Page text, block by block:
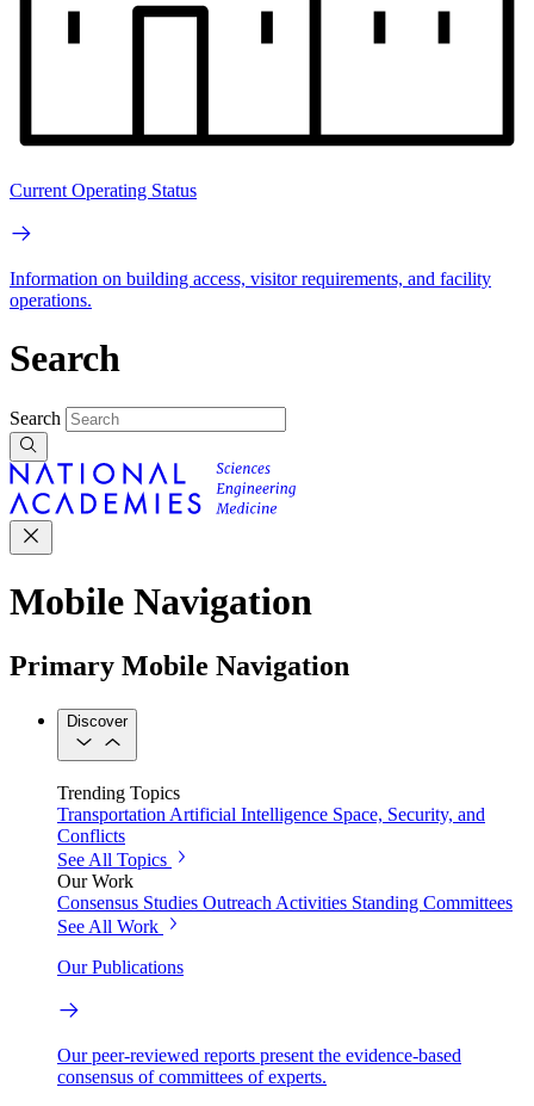
Current Operating Status
Information on building access, visitor requirements, and facility
operations.
Search
Search
Mobile Navigation
Primary Mobile Navigation
Discover
Trending Topics
TransportationArtificial Intelligence Space, Security, and
Conflicts
See All Topics
Our Work
Consensus Studies Outreach Activities Standing Committees
See All Work
Our Publications
Our peer-reviewed reports present the evidence-based
consensus of committees of experts.